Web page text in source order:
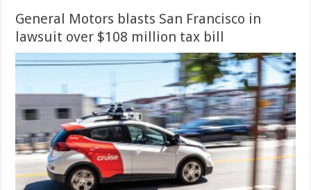
General Motors blasts San Francisco in
lawsuit over $108 million tax bill